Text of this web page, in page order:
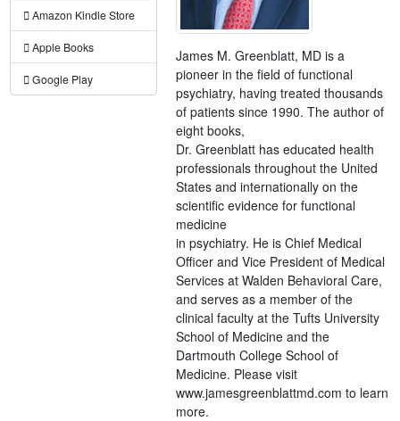
Amazon Kindle Store
Apple Books
Google Play
James M. Greenblatt, MD is a
pioneer in the field of functional
psychiatry, having treated thousands
of patients since 1990. The author of
eight books,
Dr. Greenblatt has educated health
professionals throughout the United
States and internationally on the
scientific evidence for functional
medicine
in psychiatry. He is Chief Medical
Officer and Vice President of Medical
Services at Walden Behavioral Care,
and serves as a member of the
clinical faculty at the Tufts University
School of Medicine and the
Dartmouth College School of
Medicine. Please visit
www.jamesgreenblattmd.com to learn
more.